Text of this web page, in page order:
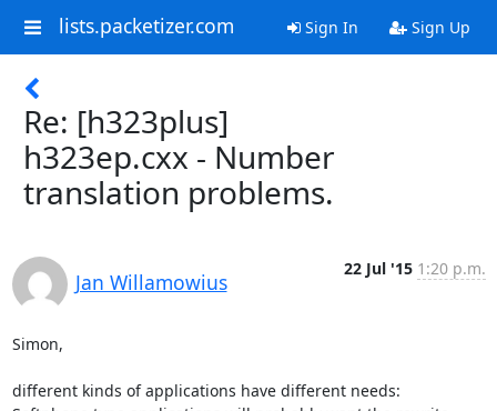
lists.packetizer.com Sign In Sign Up
Re: [h323plus]
h323ep.cxx - Number
translation problems.
Jan Willamowius
22 Jul '15 1:20 p.m.
Simon,
different kinds of applications have different needs: